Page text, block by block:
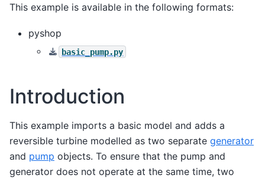
This example is available in the following formats:
pyshop
basic_pump.py
Introduction
This example imports a basic model and adds a
reversible turbine modelled as two separate generator
and pump objects. To ensure that the pump and
generator does not operate at the same time, two